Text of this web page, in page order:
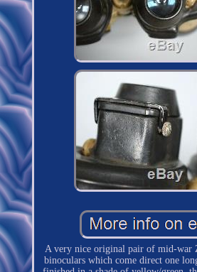
A very nice original pair of mid-war
binoculars which come direct one